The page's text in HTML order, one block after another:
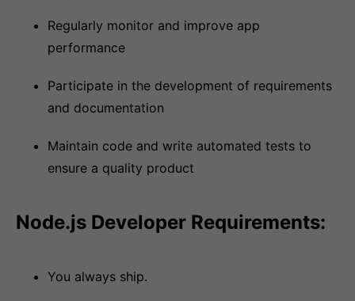
Regularly monitor and improve app
performance
Participate in the development of requirements
and documentation
Maintain code and write automated tests to
ensure a quality product
Node.js Developer Requirements:
You always ship.